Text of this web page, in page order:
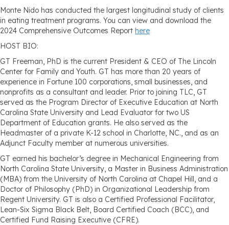
Monte Nido has conducted the largest longitudinal study of clients
in eating treatment programs. You can view and download the
2024 Comprehensive Outcomes Report here
HOST BIO:
GT Freeman, PhD is the current President & CEO of The Lincoln
Center for Family and Youth. GT has more than 20 years of
experience in Fortune 100 corporations, small businesses, and
nonprofits as a consultant and leader. Prior to joining TLC, GT
served as the Program Director of Executive Education at North
Carolina State University and Lead Evaluator for two US
Department of Education grants. He also served as the
Headmaster of a private K-12 school in Charlotte, NC., and as an
Adjunct Faculty member at numerous universities.
GT earned his bachelor’s degree in Mechanical Engineering from
North Carolina State University, a Master in Business Administration
(MBA) from the University of North Carolina at Chapel Hill, and a
Doctor of Philosophy (PhD) in Organizational Leadership from
Regent University. GT is also a Certified Professional Facilitator,
Lean-Six Sigma Black Belt, Board Certified Coach (BCC), and
Certified Fund Raising Executive (CFRE).